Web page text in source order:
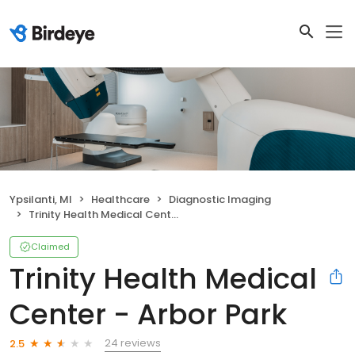
Ypsilanti, MI Healthcare
Diagnostic Imaging
Trinity Health Medical Center - Arbor Park
Claimed
Trinity Health Medical
Center - Arbor Park
2.5
24 reviews